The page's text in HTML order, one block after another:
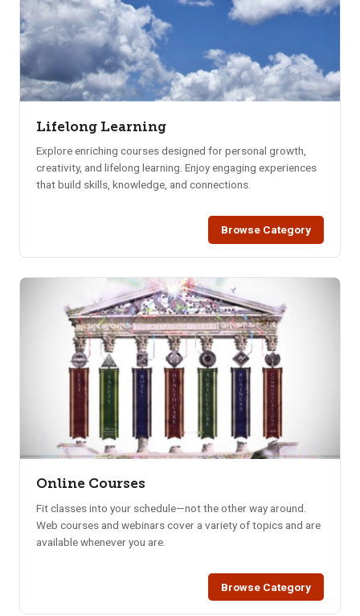
Lifelong Learning
Explore enriching courses designed for personal growth,
creativity, and lifelong learning. Enjoy engaging experiences
that build skills, knowledge, and connections.
Browse Category
Online Courses
Fit classes into your schedule—not the other way around.
Web courses and webinars cover a variety of topics and are
available whenever you are.
Browse Category